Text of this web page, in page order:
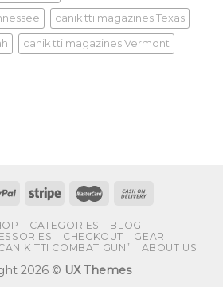
canik tti magazines Texas
canik tti magazines Vermont
CATEGORIES
BLOG
CHECKOUT
GEAR
TTI COMBAT GUN”
ABOUT US
2026 © UX Themes